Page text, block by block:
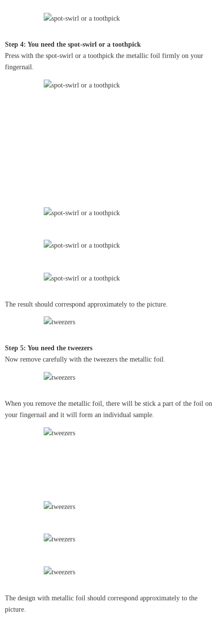
Step 4: You need the spot-swirl or a toothpick
Press with the spot-swirl or a toothpick the metallic foil firmly on your
fingernail.
The result should correspond approximately to the picture.
Step 5: You need the tweezers
Now remove carefully with the tweezers the metallic foil.
When you remove the metallic foil, there will be stick a part of the foil on
your fingernail and it will form an individual sample.
The design with metallic foil should correspond approximately to the
picture.